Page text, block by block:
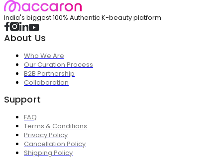
India's biggest 100% Authentic K-beauty platform
About Us
Who We Are
Our Curation Process
B2B Partnership
Collaboration
Support
FAQ
Terms & Conditions
Privacy Policy
Cancellation Policy
Shipping Policy